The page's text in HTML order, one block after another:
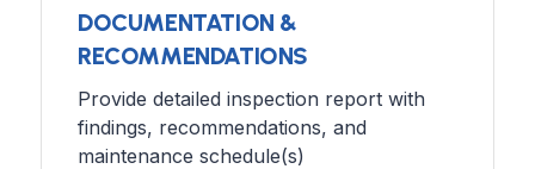
DOCUMENTATION &
RECOMMENDATIONS
Provide detailed inspection report with
findings, recommendations, and
maintenance schedule(s)